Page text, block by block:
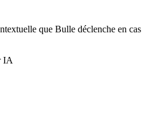
que Bulle déclenche en cas
IA